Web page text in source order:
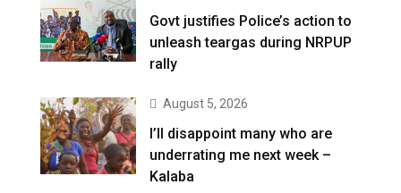
Govt justifies Police’s action to
unleash teargas during NRPUP
rally
August 5, 2026
I’ll disappoint many who are
underrating me next week –
Kalaba